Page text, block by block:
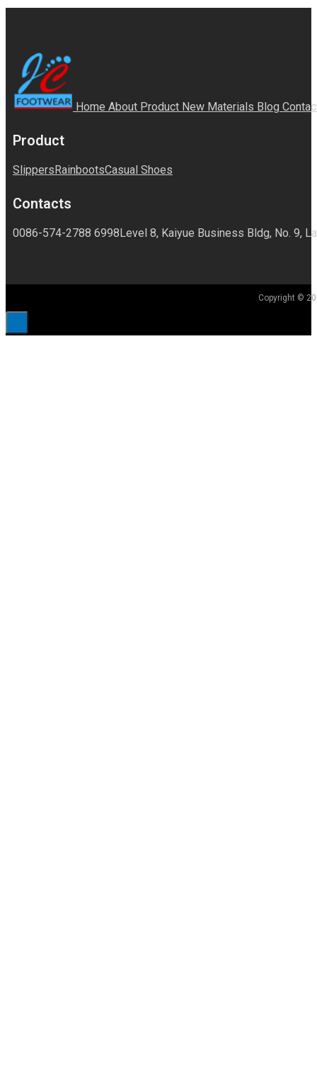
Home About Product New Materials Blog
Product
SlippersRainbootsCasual Shoes
Contacts
0086-574-2788 6998Level 8, Kaiyue Business Bldg, No. 9,
Copyright ©